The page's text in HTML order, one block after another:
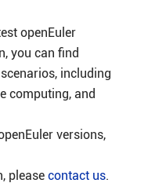
openEuler
you can find
including
computing, and
versions,
please contact us.